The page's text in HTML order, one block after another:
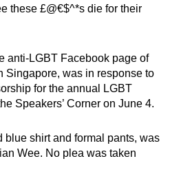
these £@€$^*s die for their
anti-LGBT Facebook page of
Singapore, was in response to
for the annual LGBT
Speakers’ Corner on June 4.
blue shirt and formal pants, was
Wee. No plea was taken